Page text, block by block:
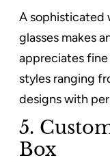
A sophisticated
glasses makes
appreciates
styles ranging
designs with
5.
Box